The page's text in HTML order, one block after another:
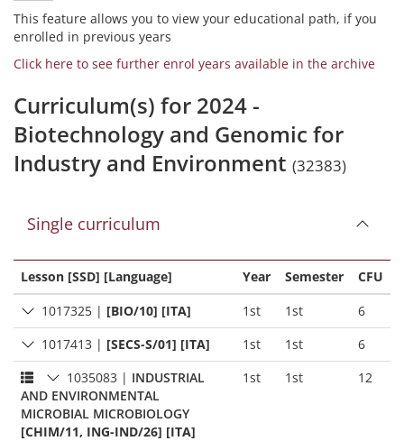
This feature allows you to view your educational path, if you
enrolled in previous years
Click here to see further enrol years available in the archive
Curriculum(s) for 2024 -
Biotechnology and Genomic for
Industry and Environment (32383)
Single curriculum
Lesson [SSD] [Language] Year Semester
CFU
1017325 | [BIO/10] [ITA] 1st 1st
6
1017413 | [SECS-S/01] [ITA] 1st 1st
6
1035083 | INDUSTRIAL
AND ENVIRONMENTAL
MICROBIAL MICROBIOLOGY
[CHIM/11, ING-IND/26] [ITA]
1st 1st 12